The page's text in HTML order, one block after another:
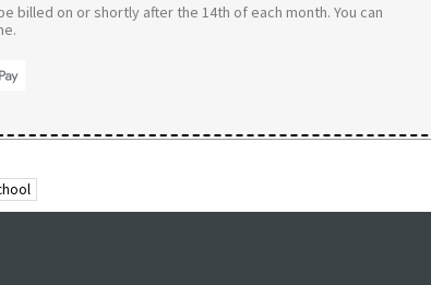
billed on or shortly after the 14th of each month. You can